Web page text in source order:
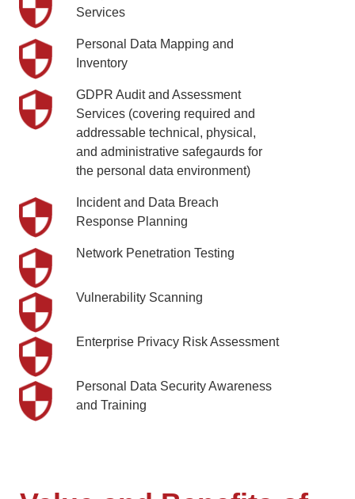
Services
Personal Data Mapping and
Inventory
GDPR Audit and Assessment
Services (covering required and
addressable technical, physical,
and administrative safegaurds for
the personal data environment)
Incident and Data Breach
Response Planning
Network Penetration Testing
Vulnerability Scanning
Enterprise Privacy Risk Assessment
Personal Data Security Awareness
and Training